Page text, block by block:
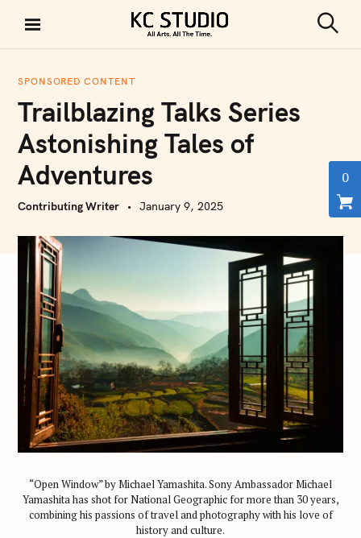
i
KC STUDIO
e
SPONSORED CONTENT
Trailblazing Talks Series
Astonishing Tales of
Adventures
Contributing Writer January 9, 2025
“Open Window” by Michael Yamashita. Sony Ambassador Michael
Yamashita has shot for National Geographic for more than 30 years,
combining his passions of travel and photography with his love of
history and culture.
0